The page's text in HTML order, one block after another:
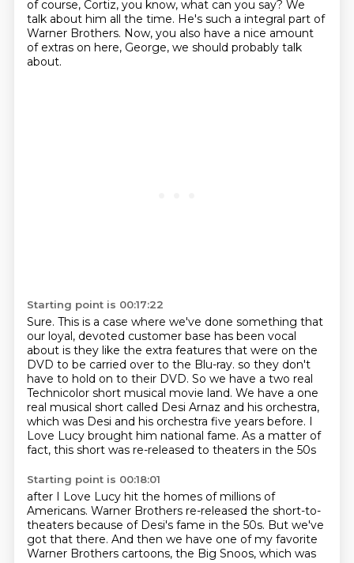
of course, Cortiz, you know, what can you say? We
talk about him all the time. He's such a integral part of
Warner Brothers. Now, you also have a nice amount
of extras on here, George, we should probably talk
about.
Starting point is 00:17:22
Sure. This is a case where we've done something that
our loyal, devoted customer base has been vocal
about is they like the extra features that were on the
DVD to be carried over to the Blu-ray. so they don't
have to hold on to their DVD. So we have a two real
Technicolor short musical movie land. We have a one
real musical short called Desi Arnaz and his orchestra,
which was Desi and his orchestra five years before. I
Love Lucy brought him national fame. As a matter of
fact, this short was re-released to theaters in the 50s
Starting point is 00:18:01
after I Love Lucy hit the homes of millions of
Americans. Warner Brothers re-released the short-to-
theaters because of Desi's fame in the 50s. But we've
got that there. And then we have one of my favorite
Warner Brothers cartoons, the Big Snoos, which was